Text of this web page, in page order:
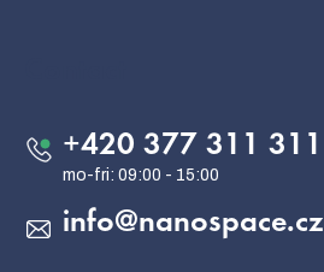
info@nanospace.cz
+420 377 311 311